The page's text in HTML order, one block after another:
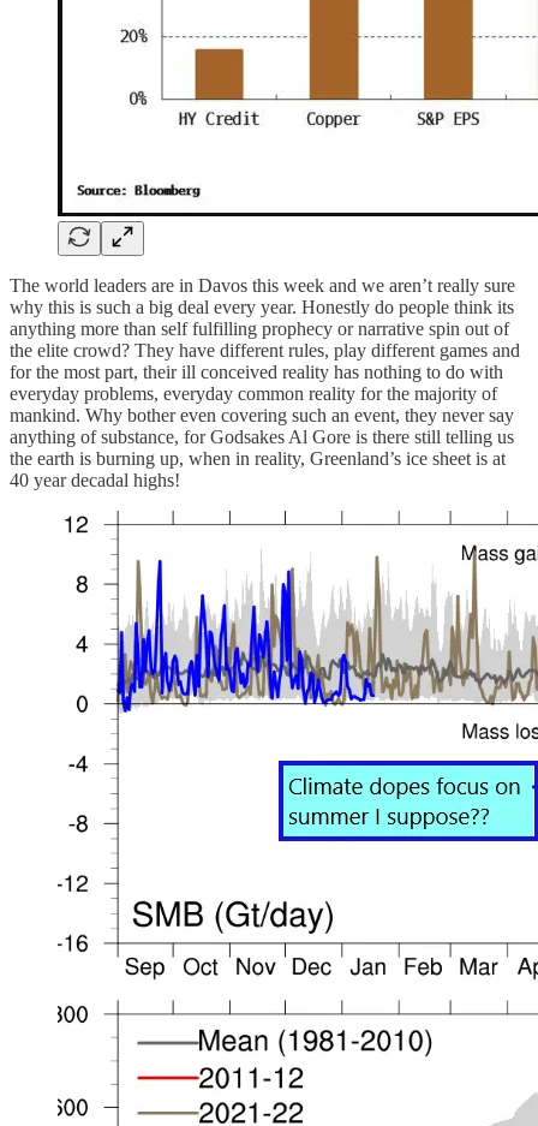
The world leaders are in Davos this week and we aren’t really sure
why this is such a big deal every year. Honestly do people think its
anything more than self fulfilling prophecy or narrative spin out of
the elite crowd? They have different rules, play different games and
for the most part, their ill conceived reality has nothing to do with
everyday problems, everyday common reality for the majority of
mankind. Why bother even covering such an event, they never say
anything of substance, for Godsakes Al Gore is there still telling us
the earth is burning up, when in reality, Greenland’s ice sheet is at
40 year decadal highs!